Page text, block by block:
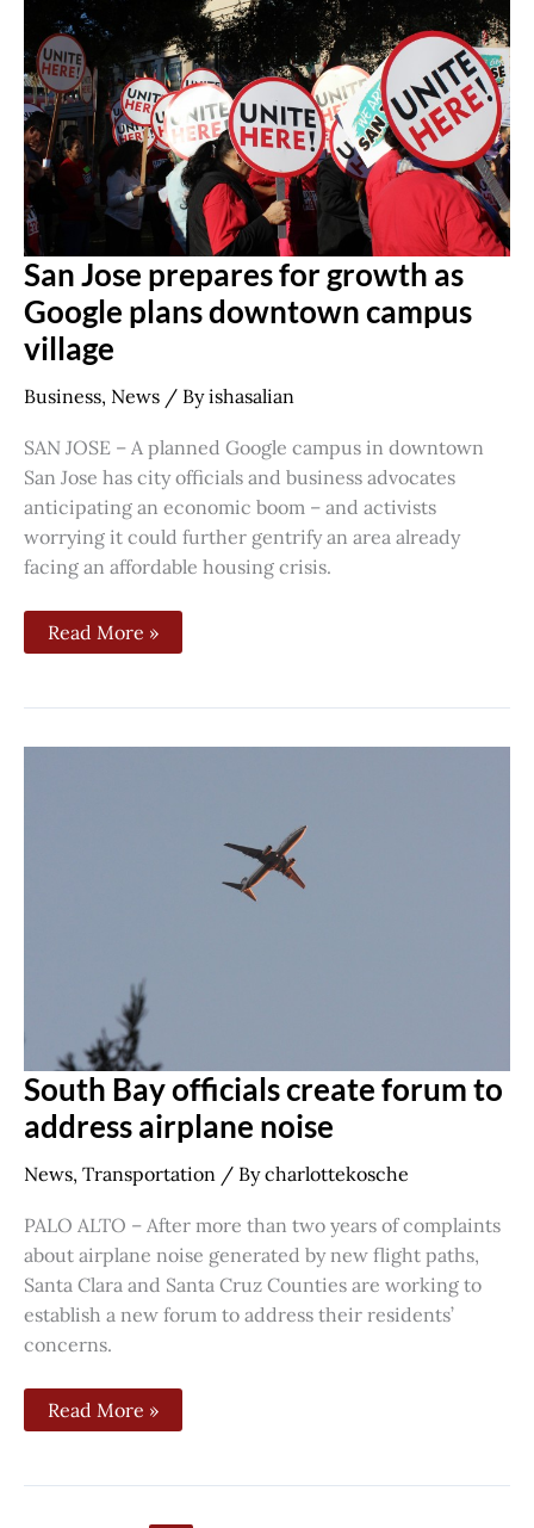
San Jose prepares for growth as
Google plans downtown campus
village
Business, News / Byishasalian
SAN JOSE – A planned Google campus in downtown
San Jose has city officials and business advocates
anticipating an economic boom – and activists
worrying it could further gentrify an area already
facing an affordable housing crisis.
growth
as
Google
plans
downtown
campus
village
Read More »
South Bay officials create forum to
address airplane noise
News, Transportation / Bycharlottekosche
PALO ALTO – After more than two years of complaints
about airplane noise generated by new flight paths,
Santa Clara and Santa Cruz Counties are working to
establish a new forum to address their residents’
concerns.
Read More »